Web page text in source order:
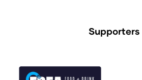
Supporters